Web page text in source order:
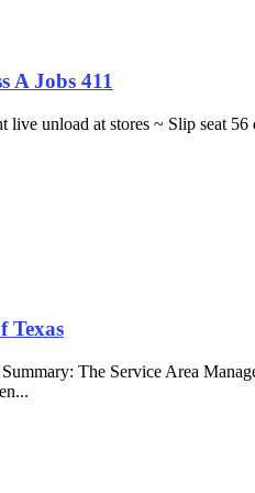
A Jobs 411
unload at stores ~ Slip seat
Texas
The Service Area